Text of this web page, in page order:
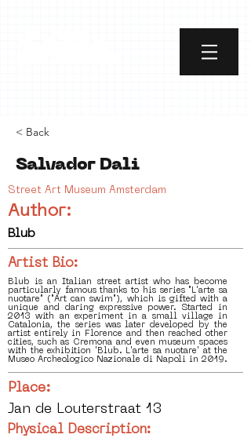
< Back
Salvador Dali
Street Art Museum Amsterdam
Author:
Blub
Artist Bio:
Blub is an Italian street artist who has become
particularly famous thanks to his series "L'arte sa
nuotare" ("Art can swim"), which is gifted with a
unique and daring expressive power. Started in
2013 with an experiment in a small village in
Catalonia, the series was later developed by the
artist entirely in Florence and then reached other
cities, such as Cremona and even museum spaces
with the exhibition 'Blub. L'arte sa nuotare' at the
Museo Archeologico Nazionale di Napoli in 2019.
Place:
Jan de Louterstraat 13
Physical Description: